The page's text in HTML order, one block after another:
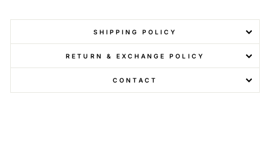
SHIPPING POLICY
RETURN & EXCHANGE POLICY
CONTACT